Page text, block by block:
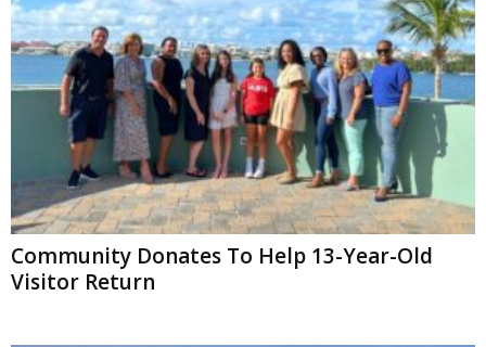
Community Donates To Help 13-Year-Old
Visitor Return